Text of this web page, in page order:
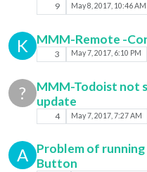
9 May 8, 2017, 10:46 AM
K MMM-Remote -
3 May 7, 2017, 6:10 PM
?
MMM-Todoist not
update
4 May 7, 2017, 7:27 AM
A
Problem of
Button